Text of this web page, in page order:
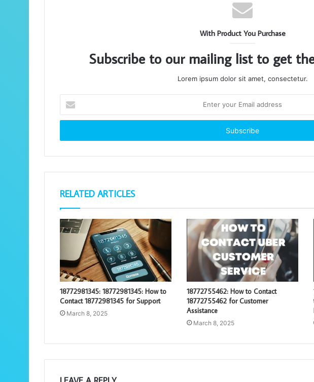
With Product You Purchase
Subscribe to our mailing list to get
Lorem ipsum dolor sit amet, consectetur.
your
Email
RELATED ARTICLES
18772981345: 18772981345: How to
Contact 18772981345 for Support
March 8, 2025
18772755462: How to Contact
18772755462 for Customer
Assistance
March 8, 2025